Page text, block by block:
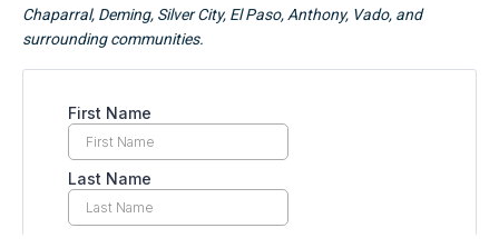
Chaparral, Deming, Silver City, El Paso, Anthony, Vado, and
surrounding communities.